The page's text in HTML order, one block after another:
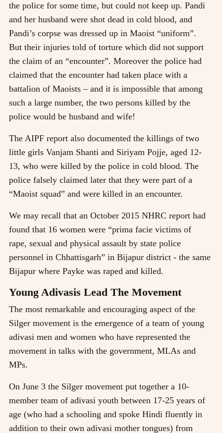
the police for some time, but could not keep up. Pandi
and her husband were shot dead in cold blood, and
Pandi’s corpse was dressed up in Maoist “uniform”.
But their injuries told of torture which did not support
the claim of an “encounter”. Moreover the police had
claimed that the encounter had taken place with a
battalion of Maoists – and it is impossible that among
such a large number, the two persons killed by the
police would be husband and wife!
The AIPF report also documented the killings of two
little girls Vanjam Shanti and Siriyam Pojje, aged 12-
13, who were killed by the police in cold blood. The
police falsely claimed later that they were part of a
“Maoist squad” and were killed in an encounter.
We may recall that an October 2015 NHRC report had
found that 16 women were “prima facie victims of
rape, sexual and physical assault by state police
personnel in Chhattisgarh” in Bijapur district - the same
Bijapur where Payke was raped and killed.
Young Adivasis Lead The Movement
The most remarkable and encouraging aspect of the
Silger movement is the emergence of a team of young
adivasi men and women who have represented the
movement in talks with the government, MLAs and
MPs.
On June 3 the Silger movement put together a 10-
member team of adivasi youth between 17-25 years of
age (who had a schooling and spoke Hindi fluently in
addition to their own adivasi mother tongues) from